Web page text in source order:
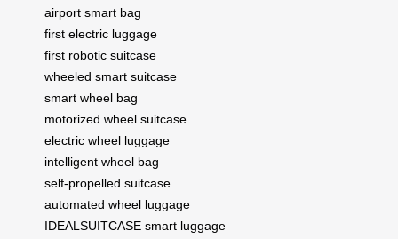
airport smart bag
first electric luggage
first robotic suitcase
wheeled smart suitcase
smart wheel bag
motorized wheel suitcase
electric wheel luggage
intelligent wheel bag
self-propelled suitcase
automated wheel luggage
IDEALSUITCASE smart luggage